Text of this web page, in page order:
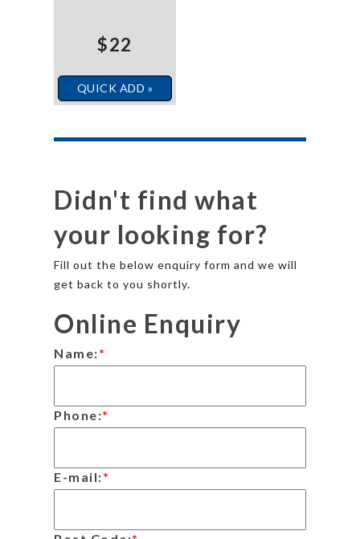
$22
QUICK ADD »
Didn't find what
your looking for?
Fill out the below enquiry form and we will
get back to you shortly.
Online Enquiry
Name:*
Phone:*
E-mail:*